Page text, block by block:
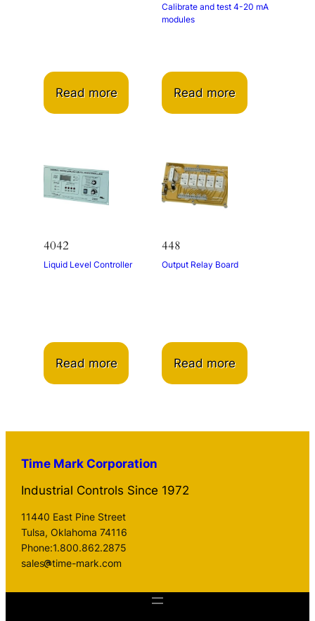
Read more
Calibrate and test 4-20 mA
modules
Read more
4042
Liquid Level Controller
Read more
448
Output Relay Board
Read more
Time Mark Corporation
Industrial Controls Since 1972
11440 East Pine Street
Tulsa, Oklahoma 74116
Phone:1.800.862.2875
sales
time-mark.com